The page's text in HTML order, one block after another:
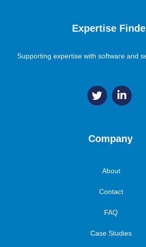
Expertise
Supporting expertise with software and
Company
About
Contact
FAQ
Case Studies